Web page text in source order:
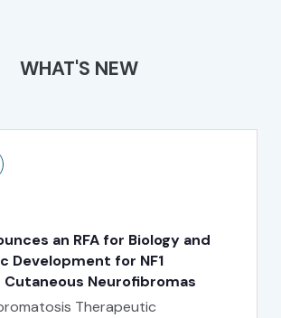
WHAT'S NEW
an RFA for Biology and
Development for NF1
Neurofibromas
Therapeutic